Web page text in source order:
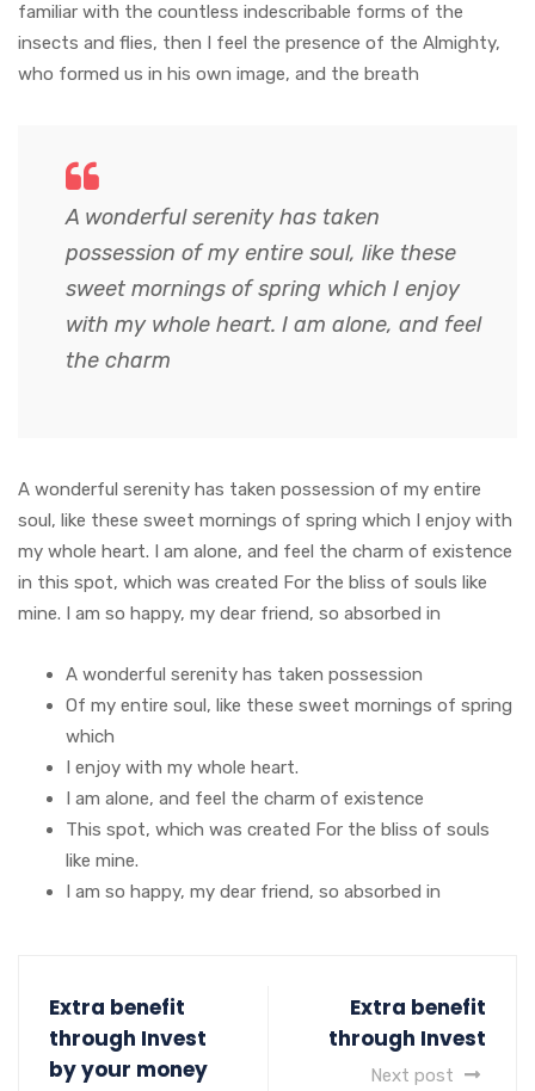
familiar with the countless indescribable forms of the
insects and flies, then I feel the presence of the Almighty,
who formed us in his own image, and the breath
A wonderful serenity has taken
possession of my entire soul, like these
sweet mornings of spring which I enjoy
with my whole heart. I am alone, and feel
the charm
A wonderful serenity has taken possession of my entire
soul, like these sweet mornings of spring which I enjoy with
my whole heart. I am alone, and feel the charm of existence
in this spot, which was created For the bliss of souls like
mine. I am so happy, my dear friend, so absorbed in
A wonderful serenity has taken possession
Of my entire soul, like these sweet mornings of spring
which
I enjoy with my whole heart.
I am alone, and feel the charm of existence
This spot, which was created For the bliss of souls
like mine.
I am so happy, my dear friend, so absorbed in
Extra benefit
through Invest
by your money
Extra benefit
through Invest
Next post